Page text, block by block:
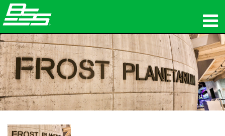
ផលិតផល
អូឌីយ៉ូបណ្ដាញ
កន្លែងទិញ